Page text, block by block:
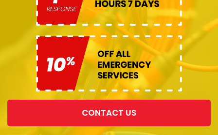
CONTACT US